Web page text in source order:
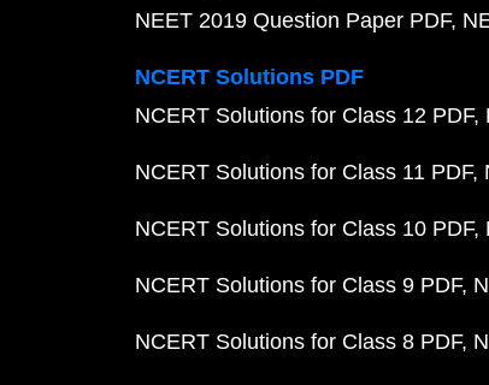
NEET 2019 Question Paper PDF
NCERT Solutions PDF
NCERT Solutions for Class 12 PDF
NCERT Solutions for Class 11 PDF
NCERT Solutions for Class 10 PDF
NCERT Solutions for Class 9 PDF
NCERT Solutions for Class 8 PDF